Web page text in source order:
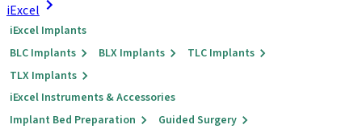
iExcel
iExcel Implants
BLC Implants
BLX Implants
TLC Implants
TLX Implants
iExcel Instruments & Accessories
Implant Bed Preparation
Guided Surgery